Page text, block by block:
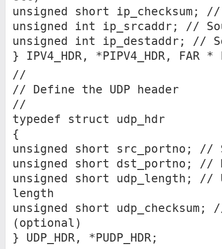
unsigned short ip_checksum; //
unsigned int ip_srcaddr; //
unsigned int ip_destaddr; //
} IPV4_HDR, *PIPV4_HDR, FAR *
//
// Define the UDP header
//
typedef struct udp_hdr
{
unsigned short src_portno; //
unsigned short dst_portno; //
unsigned short udp_length; //
length
unsigned short udp_checksum;
(optional)
} UDP_HDR, *PUDP_HDR;